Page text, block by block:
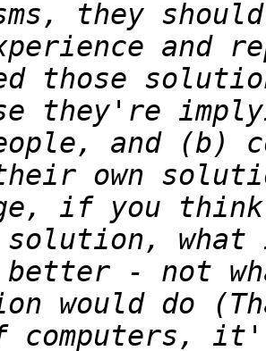
and
they're
own
solution,
would do